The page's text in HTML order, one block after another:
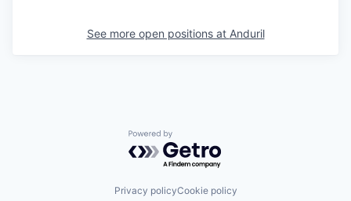
See more open positions at Anduril
Powered by Getro.com
Privacy policyCookie policy